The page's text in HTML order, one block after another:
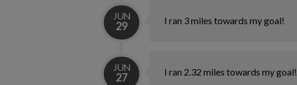
JUN
29 I ran 3 miles towards my goal!
JUN
27 I ran 2.32 miles towards my goal!